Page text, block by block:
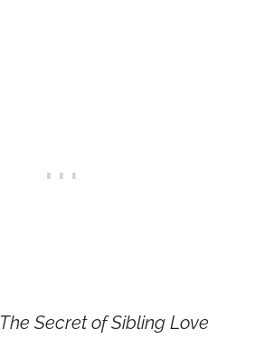
The Secret of Sibling Love